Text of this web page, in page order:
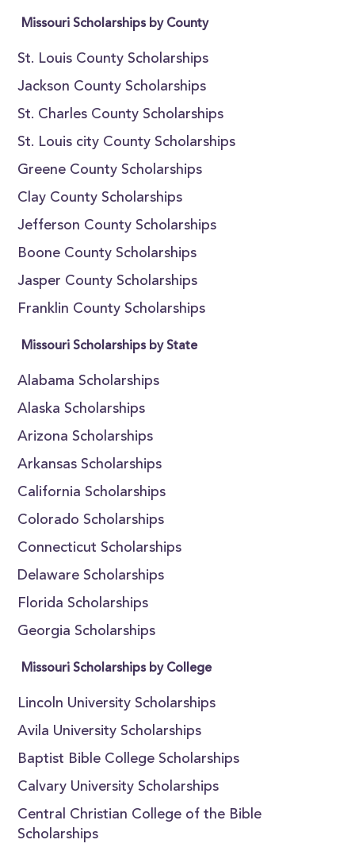
Missouri Scholarships by County
St. Louis County Scholarships
Jackson County Scholarships
St. Charles County Scholarships
St. Louis city County Scholarships
Greene County Scholarships
Clay County Scholarships
Jefferson County Scholarships
Boone County Scholarships
Jasper County Scholarships
Franklin County Scholarships
Missouri Scholarships by State
Alabama Scholarships
Alaska Scholarships
Arizona Scholarships
Arkansas Scholarships
California Scholarships
Colorado Scholarships
Connecticut Scholarships
Delaware Scholarships
Florida Scholarships
Georgia Scholarships
Missouri Scholarships by College
Lincoln University Scholarships
Avila University Scholarships
Baptist Bible College Scholarships
Calvary University Scholarships
Central Christian College of the Bible
Scholarships